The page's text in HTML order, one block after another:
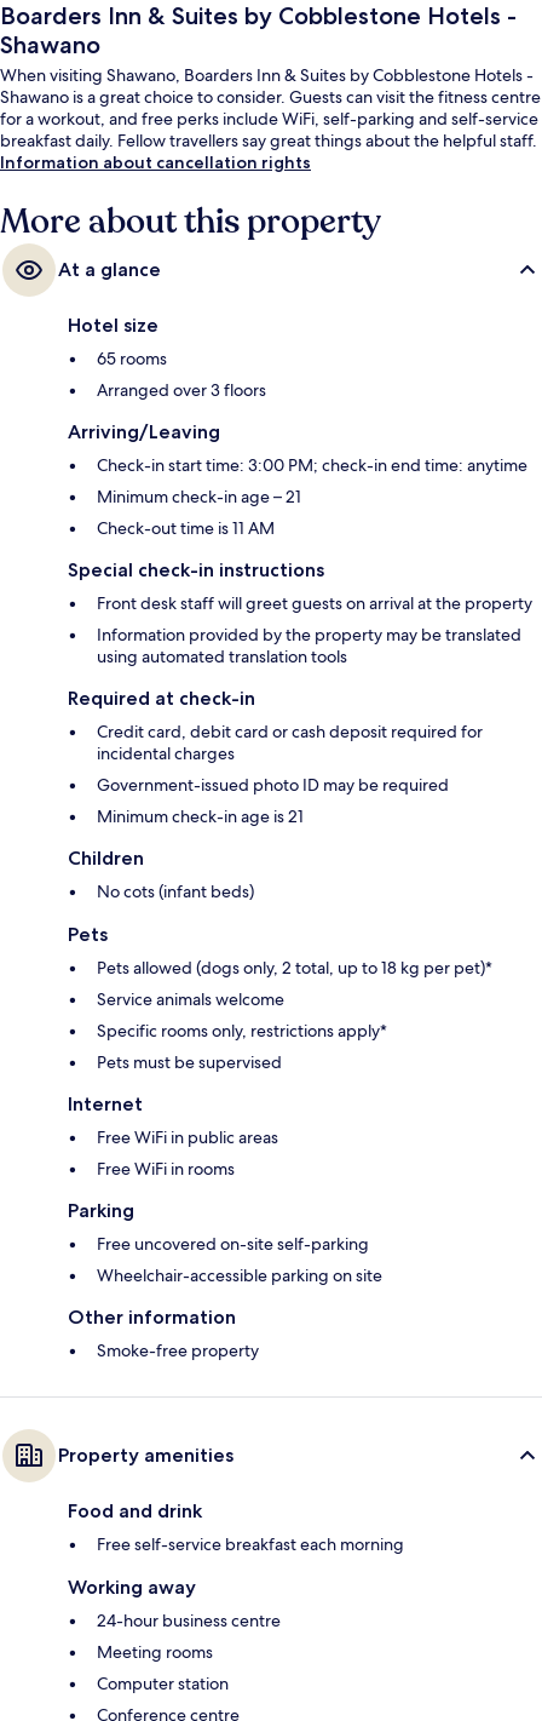
Boarders Inn & Suites by Cobblestone Hotels -
Shawano
When visiting Shawano, Boarders Inn & Suites by Cobblestone Hotels -
Shawano is a great choice to consider. Guests can visit the fitness centre
for a workout, and free perks include WiFi, self-parking and self-service
breakfast daily. Fellow travellers say great things about the helpful staff.
Information about cancellation rights
More about this property
At a glance
Hotel size
65 rooms
Arranged over 3 floors
Arriving/Leaving
Check-in start time: 3:00 PM; check-in end time: anytime
Minimum check-in age – 21
Check-out time is 11 AM
Special check-in instructions
Front desk staff will greet guests on arrival at the property
Information provided by the property may be translated
using automated translation tools
Required at check-in
Credit card, debit card or cash deposit required for
incidental charges
Government-issued photo ID may be required
Minimum check-in age is 21
Children
No cots (infant beds)
Pets
Pets allowed (dogs only, 2 total, up to 18 kg per pet)*
Service animals welcome
Specific rooms only, restrictions apply*
Pets must be supervised
Internet
Free WiFi in public areas
Free WiFi in rooms
Parking
Free uncovered on-site self-parking
Wheelchair-accessible parking on site
Other information
Smoke-free property
Property amenities
Food and drink
Free self-service breakfast each morning
Working away
24-hour business centre
Meeting rooms
Computer station
Conference centre